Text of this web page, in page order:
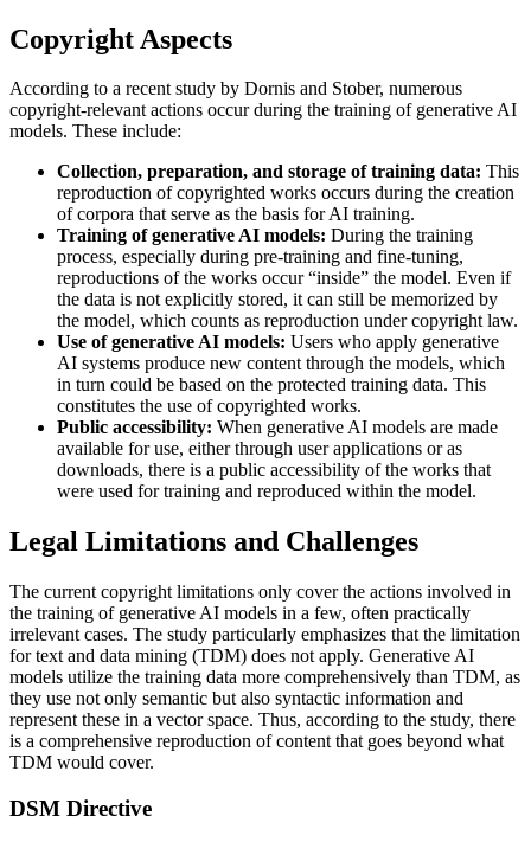
Copyright Aspects
According to a recent study by Dornis and Stober, numerous
copyright-relevant actions occur during the training of generative AI
models. These include:
Collection, preparation, and storage of training data: This
reproduction of copyrighted works occurs during the creation
of corpora that serve as the basis for AI training.
Training of generative AI models: During the training
process, especially during pre-training and fine-tuning,
reproductions of the works occur “inside” the model. Even if
the data is not explicitly stored, it can still be memorized by
the model, which counts as reproduction under copyright law.
Use of generative AI models: Users who apply generative
AI systems produce new content through the models, which
in turn could be based on the protected training data. This
constitutes the use of copyrighted works.
Public accessibility: When generative AI models are made
available for use, either through user applications or as
downloads, there is a public accessibility of the works that
were used for training and reproduced within the model.
Legal Limitations and Challenges
The current copyright limitations only cover the actions involved in
the training of generative AI models in a few, often practically
irrelevant cases. The study particularly emphasizes that the limitation
for text and data mining (TDM) does not apply. Generative AI
models utilize the training data more comprehensively than TDM, as
they use not only semantic but also syntactic information and
represent these in a vector space. Thus, according to the study, there
is a comprehensive reproduction of content that goes beyond what
TDM would cover.
DSM Directive